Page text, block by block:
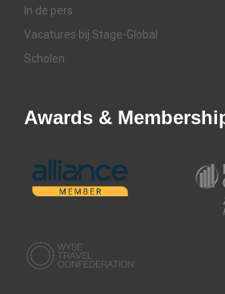
In de pers
Vacatures bij Stage-Global
Scholen
Awards &